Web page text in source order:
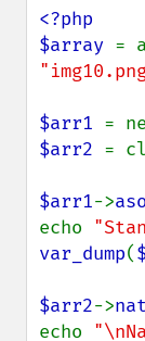
<?php
$array =
$arr1 =
$arr2 =
$arr1->
echo
var_dump(
$arr2->
echo